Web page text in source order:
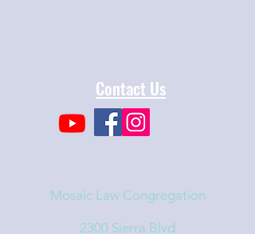
Contact Us
Mosaic Law Congregation
2300 Sierra Blvd